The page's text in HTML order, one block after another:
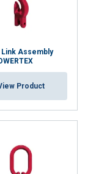
Assembly
Product